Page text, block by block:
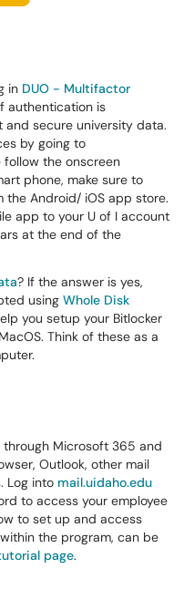
in DUO - Multifactor
authentication is
secure university data.
by going to
follow the onscreen
phone, make sure to
the Android/ iOS app store.
app to your U of I account
at the end of the
? If the answer is yes,
using Whole Disk
you setup your Bitlocker
Think of these as a
through Microsoft 365 and
Outlook, other mail
Log into mail.uidaho.edu
to access your employee
to set up and access
the program, can be
page.